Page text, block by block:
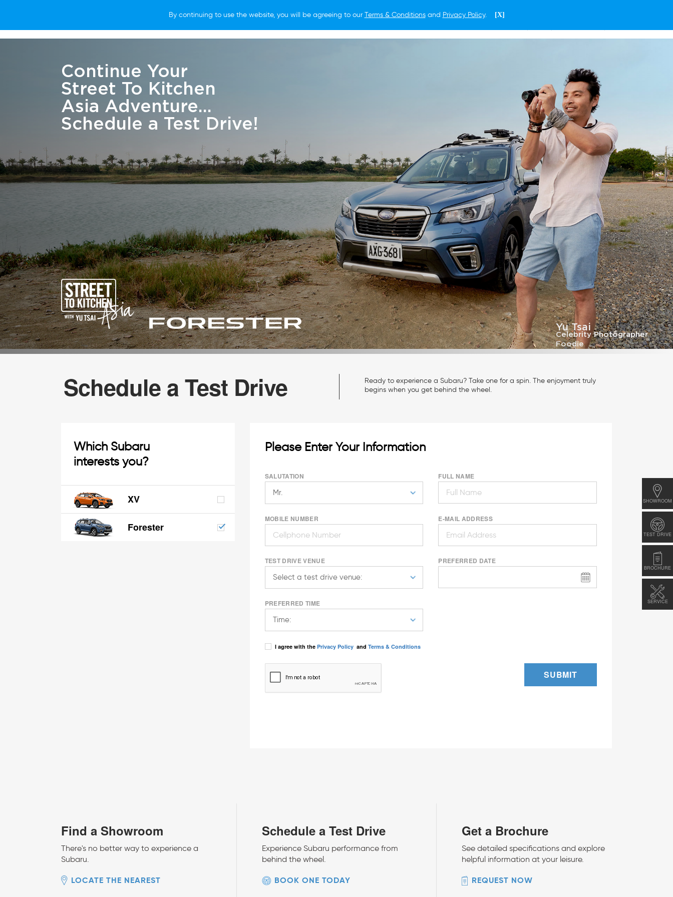
By continuing to use the website, you will be agreeing to ourTerms & Conditionsand Privacy Policy. [X]
WHY SUBARU HOW TO BUY FOR OWNERS LIFESTYLE NEWS
SHOWROOM
TEST DRIVE
BROCHURE
SERVICE
Continue Your
Street To Kitchen
Asia Adventure...
Schedule a Test Drive!
Yu Tsai
Celebrity Photographer
Foodie
Schedule a Test Drive
Ready to experience a Subaru? Take one for a spin. The enjoyment truly
begins when you get behind the wheel.
Which Subaru
interests you?
XV
Forester
Please Enter Your Information
SALUTATION FULL NAME
MOBILE NUMBER E-MAIL ADDRESS
TEST DRIVE VENUE PREFERRED DATE
PREFERRED TIME
I agree with the Privacy Policyand Terms & Conditions
SUBMIT
Find a Showroom
There's no better way to experience a
Subaru.
LOCATE THE NEAREST
Schedule a Test Drive
Experience Subaru performance from
behind the wheel.
BOOK ONE TODAY
Get a Brochure
See detailed specifications and explore
helpful information at your leisure.
REQUEST NOW